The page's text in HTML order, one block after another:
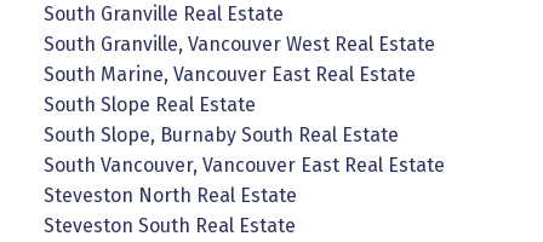
South Granville Real Estate
South Granville, Vancouver West Real Estate
South Marine, Vancouver East Real Estate
South Slope Real Estate
South Slope, Burnaby South Real Estate
South Vancouver, Vancouver East Real Estate
Steveston North Real Estate
Steveston South Real Estate